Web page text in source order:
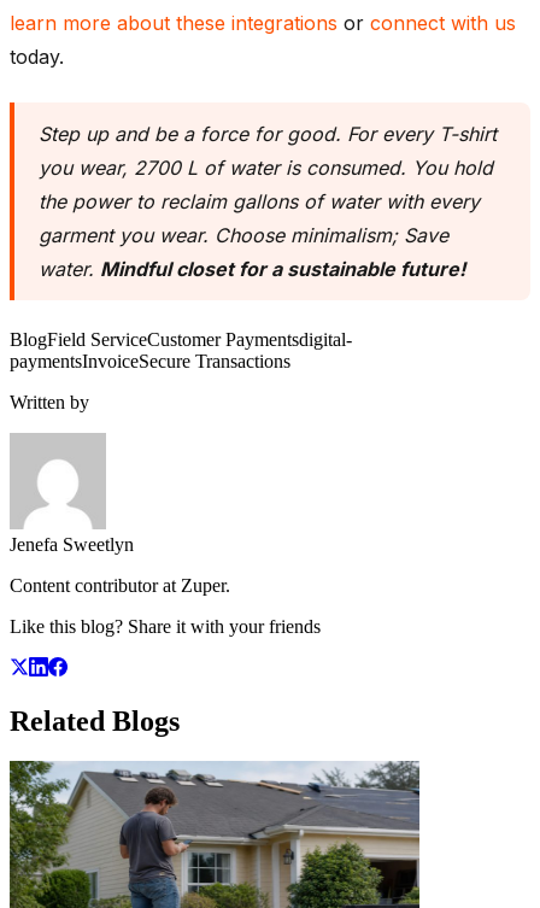
learn more about these integrations or connect with us
today.
Step up and be a force for good. For every T-shirt
you wear, 2700 L of water is consumed. You hold
the power to reclaim gallons of water with every
garment you wear. Choose minimalism; Save
water. Mindful closet for a sustainable future!
BlogField ServiceCustomer Paymentsdigital-
paymentsInvoiceSecure Transactions
Written by
Jenefa Sweetlyn
Content contributor at Zuper.
Like this blog? Share it with your friends
Related Blogs